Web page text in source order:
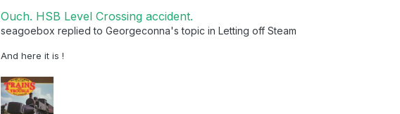
Ouch. HSB Level Crossing accident.
seagoebox replied toGeorgeconna's topic inLetting off Steam
And here it is !